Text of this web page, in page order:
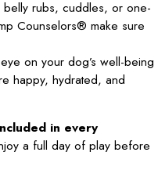
belly rubs, cuddles, or one-
Counselors® make sure
on your dog’s well-being
happy, hydrated, and
in every
a full day of play before